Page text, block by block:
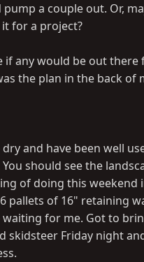
a couple out. Or,
for a project?
if any would be out there
the plan in the back of
and have been well
should see the
of doing this weekend
pallets of 16" retaining
for me. Got to
skidsteer Friday night